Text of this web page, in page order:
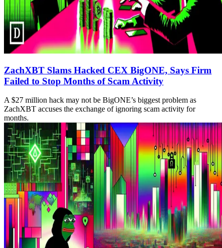
ZachXBT Slams Hacked CEX BigONE, Says Firm
Failed to Stop Months of Scam Activity
A $27 million hack may not be BigONE’s biggest problem as
ZachXBT accuses the exchange of ignoring scam activity for
months.